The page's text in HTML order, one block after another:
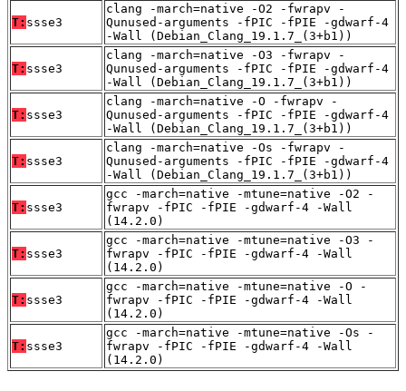
T: ssse3
clang -march=native -O2 -fwrapv -
Qunused-arguments -fPIC -fPIE -gdwarf-4
-Wall (Debian_Clang_19.1.7_(3+b1))
T: ssse3
clang -march=native -O3 -fwrapv -
Qunused-arguments -fPIC -fPIE -gdwarf-4
-Wall (Debian_Clang_19.1.7_(3+b1))
T: ssse3
clang -march=native -O -fwrapv -
Qunused-arguments -fPIC -fPIE -gdwarf-4
-Wall (Debian_Clang_19.1.7_(3+b1))
T: ssse3
clang -march=native -Os -fwrapv -
Qunused-arguments -fPIC -fPIE -gdwarf-4
-Wall (Debian_Clang_19.1.7_(3+b1))
T: ssse3
gcc -march=native -mtune=native -O2 -
fwrapv -fPIC -fPIE -gdwarf-4 -Wall
(14.2.0)
T: ssse3
gcc -march=native -mtune=native -O3 -
fwrapv -fPIC -fPIE -gdwarf-4 -Wall
(14.2.0)
T: ssse3
gcc -march=native -mtune=native -O -
fwrapv -fPIC -fPIE -gdwarf-4 -Wall
(14.2.0)
T: ssse3
gcc -march=native -mtune=native -Os -
fwrapv -fPIC -fPIE -gdwarf-4 -Wall
(14.2.0)